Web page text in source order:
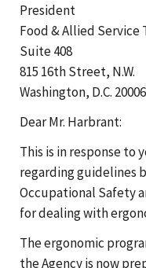
President
Food & Allied Service
Suite 408
815 16th Street, N.W.
Washington, D.C. 20006
Dear Mr. Harbrant:
This is in response to
regarding guidelines
Occupational Safety
for dealing with
The ergonomic
the Agency is now